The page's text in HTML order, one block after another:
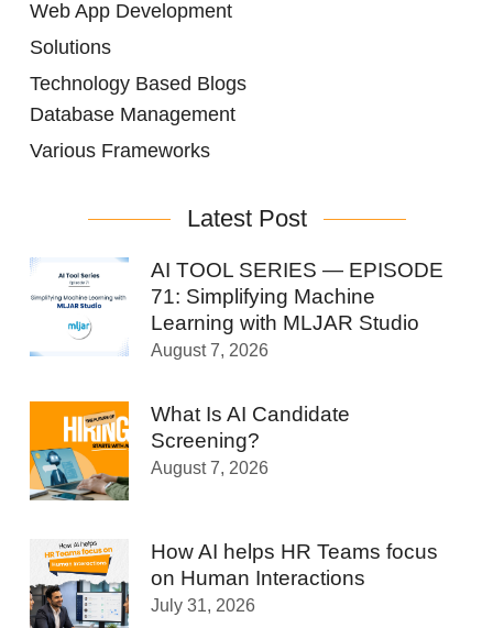
Web App Development
Solutions
Technology Based Blogs
Database Management
Various Frameworks
Latest Post
AI TOOL SERIES — EPISODE
71: Simplifying Machine
Learning with MLJAR Studio
August 7, 2026
What Is AI Candidate
Screening?
August 7, 2026
How AI helps HR Teams focus
on Human Interactions
July 31, 2026